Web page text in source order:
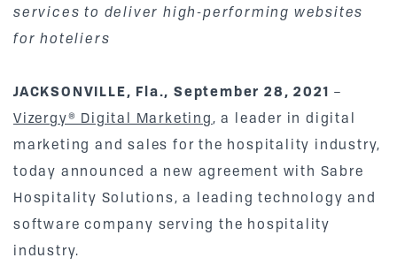
services to deliver high-performing websites
for hoteliers
JACKSONVILLE, Fla., September 28, 2021 –
Vizergy® Digital Marketing, a leader in digital
marketing and sales for the hospitality industry,
today announced a new agreement with Sabre
Hospitality Solutions, a leading technology and
software company serving the hospitality
industry.